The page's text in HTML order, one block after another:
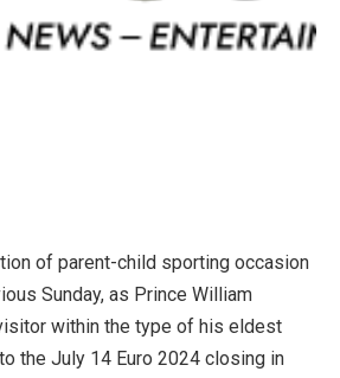
of parent-child sporting occasion
Sunday, as Prince William
within the type of his eldest
the July 14 Euro 2024 closing in